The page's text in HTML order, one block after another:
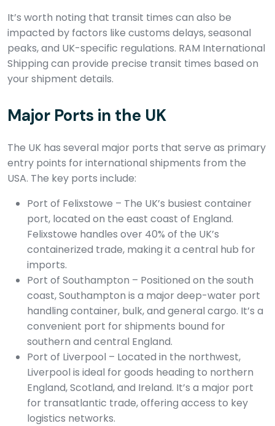
It’s worth noting that transit times can also be
impacted by factors like customs delays, seasonal
peaks, and UK-specific regulations. RAM International
Shipping can provide precise transit times based on
your shipment details.
Major Ports in the UK
The UK has several major ports that serve as primary
entry points for international shipments from the
USA. The key ports include:
Port of Felixstowe – The UK’s busiest container
port, located on the east coast of England.
Felixstowe handles over 40% of the UK’s
containerized trade, making it a central hub for
imports.
Port of Southampton – Positioned on the south
coast, Southampton is a major deep-water port
handling container, bulk, and general cargo. It’s a
convenient port for shipments bound for
southern and central England.
Port of Liverpool – Located in the northwest,
Liverpool is ideal for goods heading to northern
England, Scotland, and Ireland. It’s a major port
for transatlantic trade, offering access to key
logistics networks.